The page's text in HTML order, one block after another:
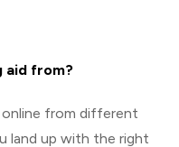
aid from?
online from different
land up with the right